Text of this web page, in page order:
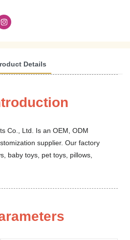
Details
Co., Ltd. Is an OEM, ODM
supplier. Our factory
baby toys, pet toys, pillows,